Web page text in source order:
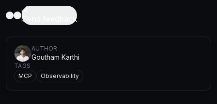
Send feedback
AUTHOR
Goutham Karthi
TAGS
MCP
Observability